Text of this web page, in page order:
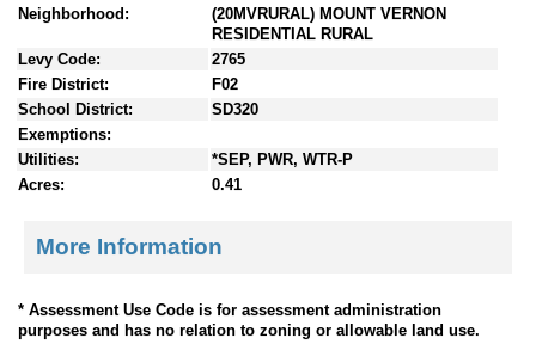
Neighborhood:
(20MVRURAL) MOUNT VERNON
RESIDENTIAL RURAL
Levy Code:
2765
Fire District:
F02
School District:
SD320
Exemptions:
Utilities:
*SEP, PWR, WTR-P
Acres:
0.41
More Information
* Assessment Use Code is for assessment administration
purposes and has no relation to zoning or allowable land use.